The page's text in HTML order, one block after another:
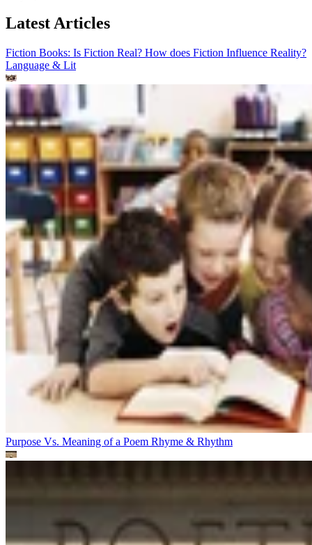
Latest Articles
Fiction Books: Is Fiction Real? How does Fiction Influence Reality?
Language & Lit
Purpose Vs. Meaning of a Poem Rhyme & Rhythm